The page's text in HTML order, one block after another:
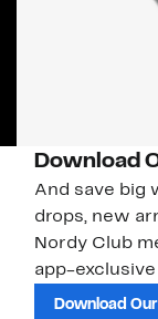
Download
And save big
drops, new
Nordy Club
app-
Download